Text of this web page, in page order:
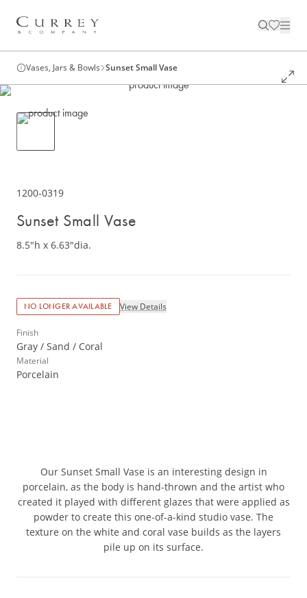
Vases, Jars & Bowls Sunset Small Vase
1200-0319
Sunset Small Vase
8.5"h x 6.63"dia.
NO LONGER AVAILABLE View Details
Finish
Gray / Sand / Coral
Material
Porcelain
Our Sunset Small Vase is an interesting design in
porcelain, as the body is hand-thrown and the artist who
created it played with different glazes that were applied as
powder to create this one-of-a-kind studio vase. The
texture on the white and coral vase builds as the layers
pile up on its surface.